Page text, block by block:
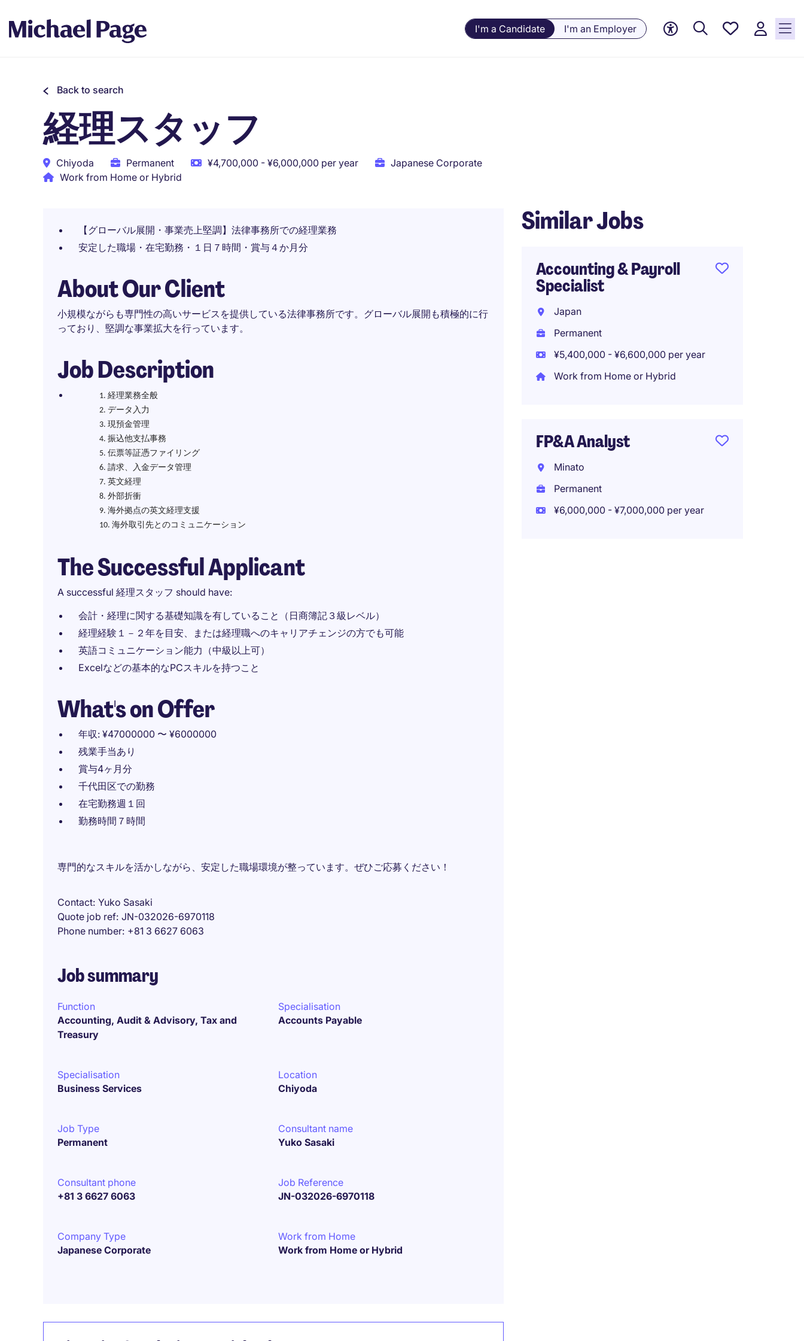
I'm a Candidate I'm an Employer
Saved
Back to search
経理スタッフ
Chiyoda Permanent ¥4,700,000 - ¥6,000,000 per year
Japanese Corporate
Work from Home or Hybrid
【グローバル展開・事業売上堅調】法律事務所での経理業務
安定した職場・在宅勤務・１日７時間・賞与４か月分
About Our Client
小規模ながらも専門性の高いサービスを提供している法律事務所です。グローバル展開も積極的に行
っており、堅調な事業拡大を行っています。
Job Description
経理業務全般
データ入力
現預金管理
振込他支払事務
伝票等証憑ファイリング
請求、入金データ管理
英文経理
外部折衝
海外拠点の英文経理支援
海外取引先とのコミュニケーション
The Successful Applicant
A successful 経理スタッフ should have:
会計・経理に関する基礎知識を有していること（日商簿記３級レベル）
経理経験１－２年を目安、または経理職へのキャリアチェンジの方でも可能
英語コミュニケーション能力（中級以上可）
Excelなどの基本的なPCスキルを持つこと
What's on Offer
年収: ¥47000000 〜 ¥6000000
残業手当あり
賞与4ヶ月分
千代田区での勤務
在宅勤務週１回
勤務時間７時間
専門的なスキルを活かしながら、安定した職場環境が整っています。ぜひご応募ください！
Contact Yuko Sasaki
Quote job ref JN-032026-6970118
Phone number +81 3 6627 6063
Job summary
Function
Accounting, Audit & Advisory, Tax and
Treasury
Specialisation
Accounts Payable
Specialisation
Business Services
Location
Chiyoda
Job Type
Permanent
Consultant name
Yuko Sasaki
Consultant phone
+81 3 6627 6063
Job Reference
JN-032026-6970118
Company Type
Japanese Corporate
Work from Home
Work from Home or Hybrid
Similar Jobs
Accounting & Payroll
Specialist
Japan
Permanent
¥5,400,000 - ¥6,600,000 per year
Work from Home or Hybrid
FP&A Analyst
Minato
Permanent
¥6,000,000 - ¥7,000,000 per year